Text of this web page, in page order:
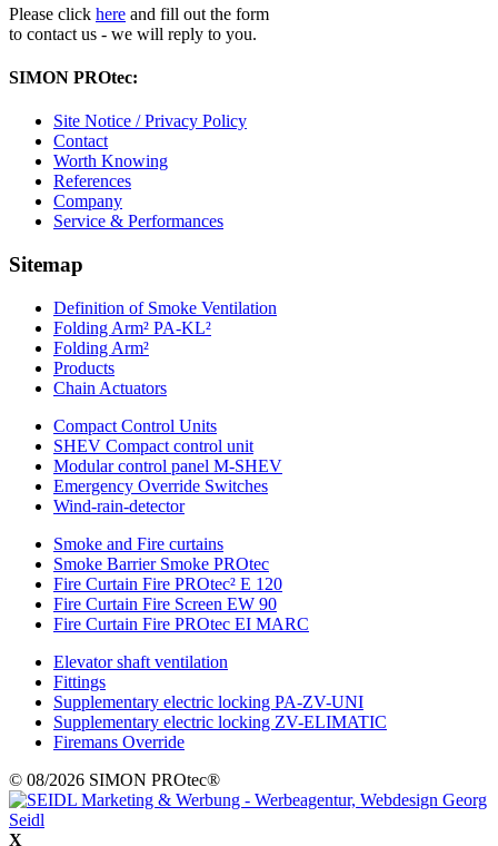
Please click here and fill out the form
to contact us - we will reply to you.
SIMON PROtec:
Site Notice / Privacy Policy
Contact
Worth Knowing
References
Company
Service & Performances
Sitemap
Definition of Smoke Ventilation
Folding Arm² PA-KL²
Folding Arm²
Products
Chain Actuators
Compact Control Units
SHEV Compact control unit
Modular control panel M-SHEV
Emergency Override Switches
Wind-rain-detector
Smoke and Fire curtains
Smoke Barrier Smoke PROtec
Fire Curtain Fire PROtec² E 120
Fire Curtain Fire Screen EW 90
Fire Curtain Fire PROtec EI MARC
Elevator shaft ventilation
Fittings
Supplementary electric locking PA-ZV-UNI
Supplementary electric locking ZV-ELIMATIC
Firemans Override
© 08/2026 SIMON PROtec®
X